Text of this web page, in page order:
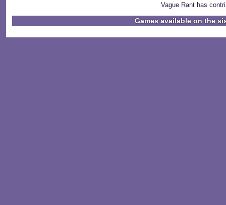
Vague Rant has
Games available on the